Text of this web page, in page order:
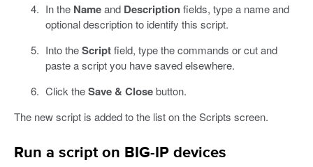
In the Nameand Descriptionfields, type a name and
optional description to identify this script.
Into theScriptfield, type the commands or cut and
paste a script you have saved elsewhere.
Click theSave & Closebutton.
The new script is added to the list on the Scripts screen.
Run a script on BIG-IP devices